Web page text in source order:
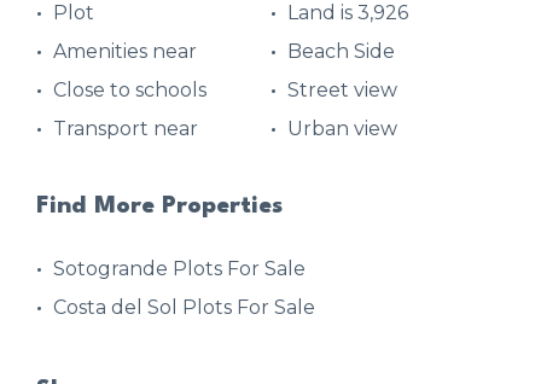
Plot
Land is 3,926
Amenities near
Beach Side
Close to schools
Street view
Transport near
Urban view
Find More Properties
Sotogrande Plots For Sale
Costa del Sol Plots For Sale